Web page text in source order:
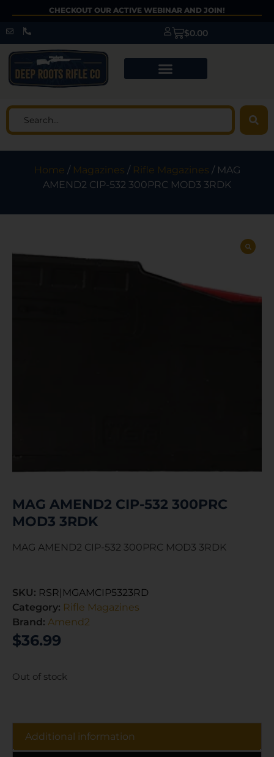
CHECKOUT OUR ACTIVE WEBINAR AND JOIN!
$0.00
Home / Magazines / Rifle Magazines / MAG
AMEND2 CIP-532 300PRC MOD3 3RDK
MAG AMEND2 CIP-532 300PRC
MOD3 3RDK
MAG AMEND2 CIP-532 300PRC MOD3 3RDK
SKU: RSR|MGAMCIP5323RD
Category: Rifle Magazines
Brand: Amend2
$36.99
Out of stock
Additional information